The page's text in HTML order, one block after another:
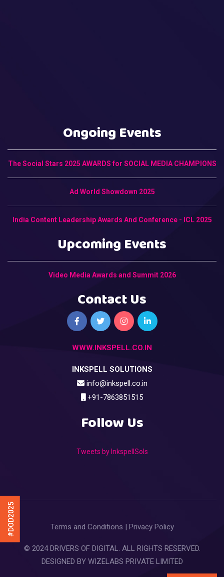
#DOD2025
Ongoing Events
The Social Stars 2025 AWARDS for SOCIAL MEDIA CHAMPIONS
Ad World Showdown 2025
India Content Leadership Awards And Conference - ICL 2025
Upcoming Events
Video Media Awards and Summit 2026
Contact Us
WWW.INKSPELL.CO.IN
INKSPELL SOLUTIONS
info@inkspell.co.in
+91-7863851515
Follow Us
Tweets by InkspellSols
Terms and Conditions Privacy Policy
© 2024 DRIVERS OF DIGITAL. ALL RIGHTS RESERVED.
DESIGNED BY WIZELABS PRIVATE LIMITED